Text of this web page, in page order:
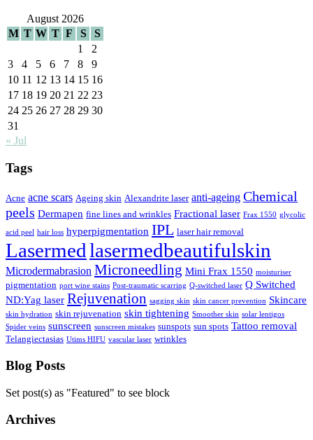
August 2026
M T W T F S
S
1
2
3
4 5 6 7 8
9
10 11 12 13 14 15 16
17 18 19 20 21 22 23
24 25 26 27 28 29 30
31
« Jul
Tags
Acne acne scars Ageing skin Alexandrite laser anti-ageing Chemical
peels Dermapen fine lines and wrinkles Fractional laser Frax 1550 glycolic
acid peel hair loss hyperpigmentation IPL laser hair removal
Lasermedlasermedbeautifulskin
Microdermabrasion Microneedling Mini Frax 1550 moisturiser
pigmentation port wine stains Post-traumatic scarring Q-switched laser Q Switched
ND:Yag laser Rejuvenation sagging skin skin cancer prevention Skincare
skin hydration skin rejuvenation skin tightening Smoother skin solar lentigos
Spider veins sunscreen sunscreen mistakes sunspots sun spots Tattoo removal
Telangiectasias Utims HIFU vascular laser wrinkles
Blog Posts
Set post(s) as "Featured" to see block
Archives